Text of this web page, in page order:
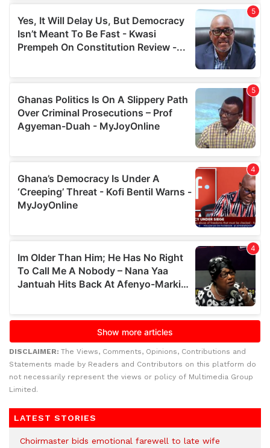
DISCLAIMER: The Views, Comments, Opinions, Contributions and
Statements made by Readers and Contributors on this platform do
not necessarily represent the views or policy of Multimedia Group
Limited.
LATEST STORIES
Choirmaster bids emotional farewell to late wife